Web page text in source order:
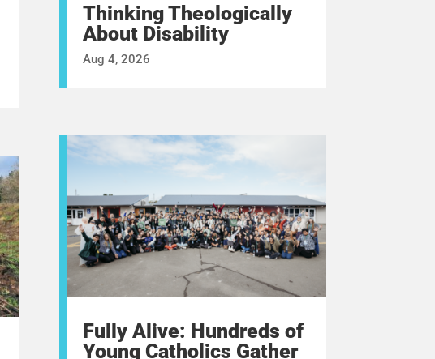
Thinking Theologically
About Disability
Aug 4, 2026
Fully Alive: Hundreds of
Young Catholics Gather